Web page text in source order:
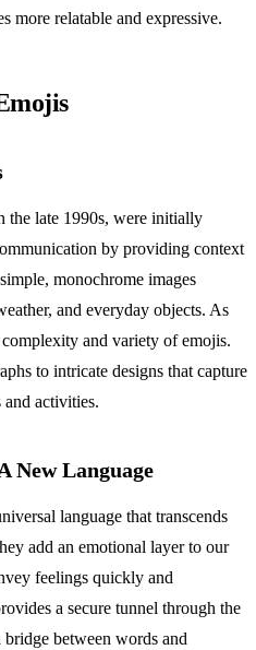
more relatable and expressive.
the late 1990s, were initially
by providing context
monochrome images
and everyday objects. As
and variety of emojis.
to intricate designs that capture
activities.
New Language
language that transcends
add an emotional layer to our
feelings quickly and
a secure tunnel through the
bridge between words and